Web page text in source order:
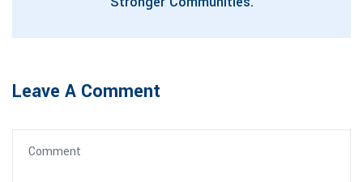
Leave A Comment